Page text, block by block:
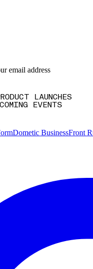
email address
LAUNCHES
EVENTS
Dometic BusinessFront